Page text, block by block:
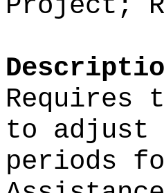
Requires
to adjust
periods